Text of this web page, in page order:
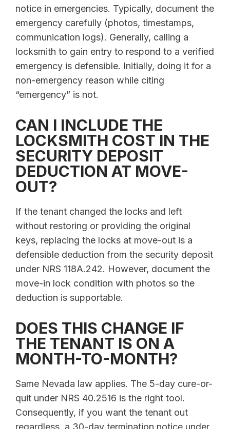
notice in emergencies. Typically, document the
emergency carefully (photos, timestamps,
communication logs). Generally, calling a
locksmith to gain entry to respond to a verified
emergency is defensible. Initially, doing it for a
non-emergency reason while citing
“emergency” is not.
CAN I INCLUDE THE
LOCKSMITH COST IN THE
SECURITY DEPOSIT
DEDUCTION AT MOVE-
OUT?
If the tenant changed the locks and left
without restoring or providing the original
keys, replacing the locks at move-out is a
defensible deduction from the security deposit
under NRS 118A.242. However, document the
move-in lock condition with photos so the
deduction is supportable.
DOES THIS CHANGE IF
THE TENANT IS ON A
MONTH-TO-MONTH?
Same Nevada law applies. The 5-day cure-or-
quit under NRS 40.2516 is the right tool.
Consequently, if you want the tenant out
regardless, a 30-day termination notice under